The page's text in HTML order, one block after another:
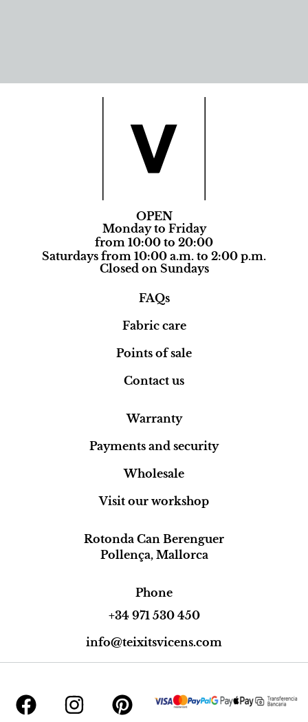
OPEN
Monday to Friday
from 10:00 to 20:00
Saturdays from 10:00 a.m. to 2:00 p.m.
Closed on Sundays
FAQs
Fabric care
Points of sale
Contact us
Warranty
Payments and security
Wholesale
Visit our workshop
Rotonda Can Berenguer
Pollença, Mallorca
Phone
+34 971 530 450
info@teixitsvicens.com